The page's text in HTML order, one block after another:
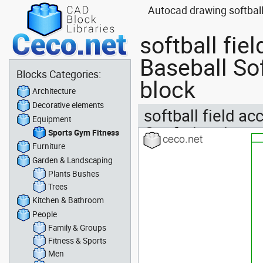
Autocad drawing
softball
Baseball
block
softball field
Confederation
Blocks Categories:
Architecture
Decorative elements
Equipment
Sports Gym Fitness
Furniture
Garden & Landscaping
Plants Bushes
Trees
Kitchen & Bathroom
People
Family & Groups
Fitness & Sports
Men